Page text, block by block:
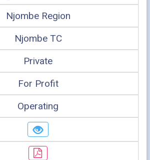
Njombe Region
Njombe TC
Private
For Profit
Operating